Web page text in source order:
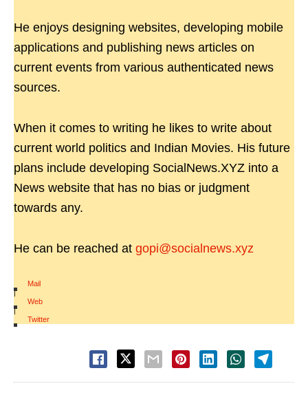
He enjoys designing websites, developing mobile
applications and publishing news articles on
current events from various authenticated news
sources.
When it comes to writing he likes to write about
current world politics and Indian Movies. His future
plans include developing SocialNews.XYZ into a
News website that has no bias or judgment
towards any.
He can be reached at gopi@socialnews.xyz
Mail
|
Web
|
Twitter